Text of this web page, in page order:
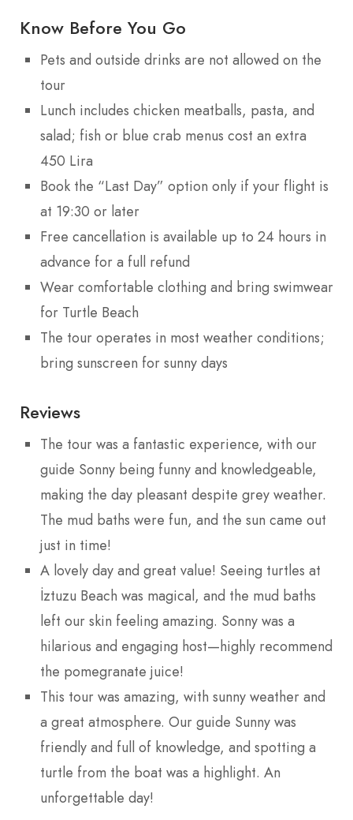
Know Before You Go
Pets and outside drinks are not allowed on the
tour
Lunch includes chicken meatballs, pasta, and
salad; fish or blue crab menus cost an extra
450 Lira
Book the “Last Day” option only if your flight is
at 19:30 or later
Free cancellation is available up to 24 hours in
advance for a full refund
Wear comfortable clothing and bring swimwear
for Turtle Beach
The tour operates in most weather conditions;
bring sunscreen for sunny days
Reviews
The tour was a fantastic experience, with our
guide Sonny being funny and knowledgeable,
making the day pleasant despite grey weather.
The mud baths were fun, and the sun came out
just in time!
A lovely day and great value! Seeing turtles at
İztuzu Beach was magical, and the mud baths
left our skin feeling amazing. Sonny was a
hilarious and engaging host—highly recommend
the pomegranate juice!
This tour was amazing, with sunny weather and
a great atmosphere. Our guide Sunny was
friendly and full of knowledge, and spotting a
turtle from the boat was a highlight. An
unforgettable day!